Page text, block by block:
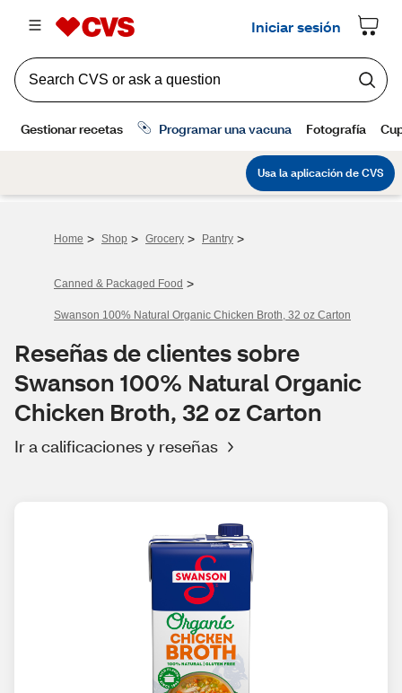
Home > Shop > Grocery > Pantry >
Canned & Packaged Food >
Swanson 100% Natural Organic Chicken Broth, 32 oz Carton
Reseñas de clientes sobre
Swanson 100% Natural Organic
Chicken Broth, 32 oz Carton
Ir a calificaciones y reseñas